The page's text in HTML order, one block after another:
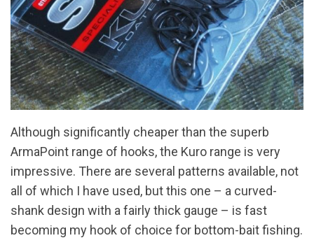
Although significantly cheaper than the superb
ArmaPoint range of hooks, the Kuro range is very
impressive. There are several patterns available, not
all of which I have used, but this one – a curved-
shank design with a fairly thick gauge – is fast
becoming my hook of choice for bottom-bait fishing.